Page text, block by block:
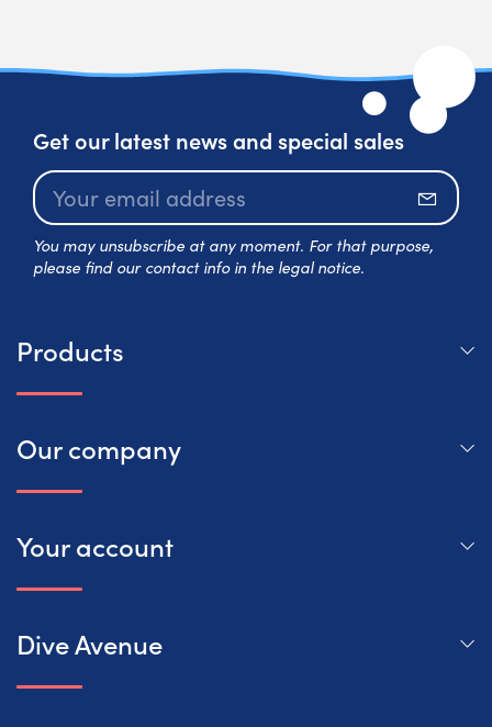
Get our latest news and special sales
You may unsubscribe at any moment. For that purpose,
please find our contact info in the legal notice.
Products
Our company
Your account
Dive Avenue